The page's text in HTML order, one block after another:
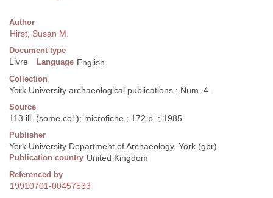
Author
Hirst, Susan M.
Document type
Livre Language English
Collection
York University archaeological publications ; Num. 4.
Source
113 ill. (some col.); microfiche ; 172 p. ; 1985
Publisher
York University Department of Archaeology, York (gbr)
Publication country United Kingdom
Referenced by
19910701-00457533